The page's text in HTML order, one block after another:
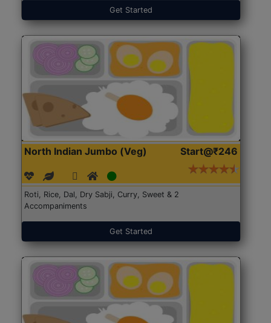
Get Started
North Indian Jumbo (Veg) Start@₹246
Roti, Rice, Dal, Dry Sabji, Curry, Sweet & 2
Accompaniments
Get Started